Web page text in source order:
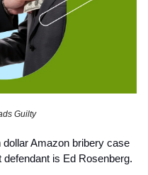
Guilty
Amazon bribery case
is Ed Rosenberg.